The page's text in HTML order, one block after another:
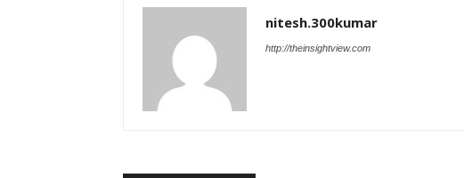
nitesh.300kumar
http://theinsightview.com